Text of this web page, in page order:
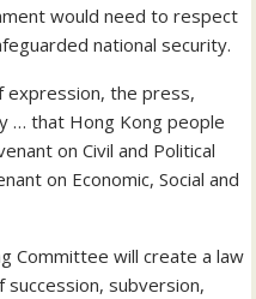
would need to respect
national security.
the press,
… that Hong Kong people
on Civil and Political
on Economic, Social and
Committee will create a law
subversion,